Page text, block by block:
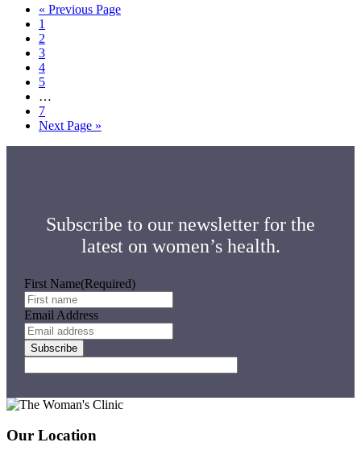
Woman
« Go
Previous Page
Page
1
Page
2
Page
3
Page
4
Page
5
pages
omitted
…
Page
7
Go
Next Page »
Subscribe to our newsletter for the
latest on women’s health.
First Name(Required)
Email Address
Subscribe
Footer
Our Location